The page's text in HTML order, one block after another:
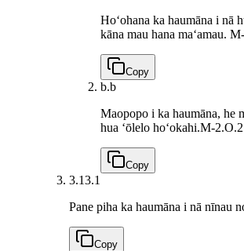
Hoʻohana ka haumāna i nā
kāna mau hana maʻamau.
Copy
b.b
Maopopo i ka haumāna, he
hua ʻōlelo hoʻokahi.M-
Copy
3.13.1
Pane piha ka haumāna i nā nīnau
Copy